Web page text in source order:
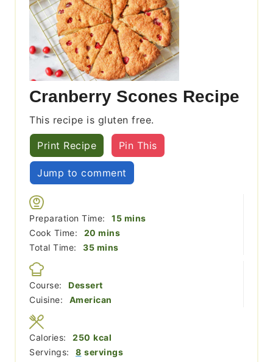
Cranberry Scones Recipe
This recipe is gluten free.
Print Recipe Pin This
Jump to comment
Preparation Time: 15minutes
mins
Cook Time:
20 minutes
mins
Total Time:
35minutes
mins
Course:
Dessert
Cuisine:
American
Servings: 8 servings
Calories: 250 kcal